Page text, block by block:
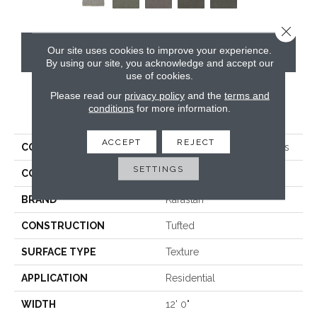
CONTACT US
PRODUCT ATTRIBUTES
COLLECTION Smartstrand Crafted Details
COLOR Beige
BRAND Karastan
CONSTRUCTION Tufted
SURFACE TYPE Texture
APPLICATION Residential
WIDTH 12' 0"
Our site uses cookies to improve your experience.
By using our site, you acknowledge and accept our
use of cookies.
Please read our privacy policyand the terms and
conditions for more information.
ACCEPT REJECT
SETTINGS
Close